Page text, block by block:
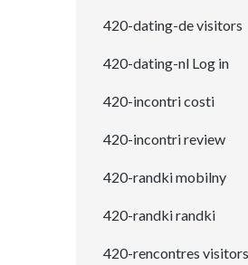
420-dating-de visitors
420-dating-nl Log in
420-incontri costi
420-incontri review
420-randki mobilny
420-randki randki
420-rencontres visitors